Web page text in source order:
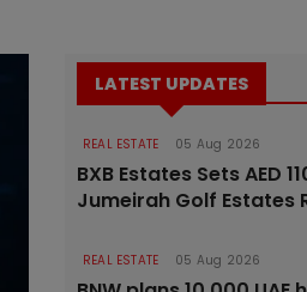
LATEST UPDATES
REAL ESTATE 05 Aug 2026
BXB Estates Sets AED
Jumeirah Golf Estates
REAL ESTATE 05 Aug 2026